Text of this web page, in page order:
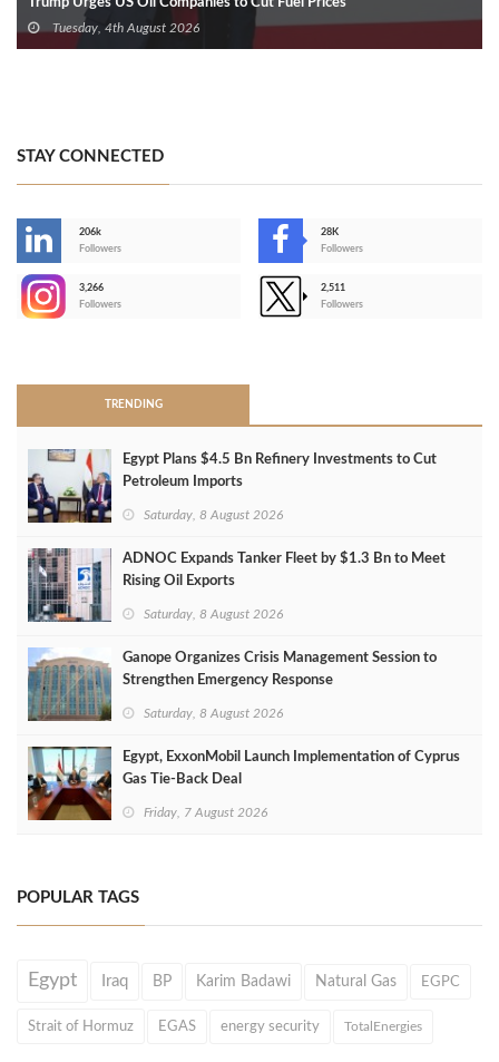
Trump Urges US Oil Companies to Cut Fuel Prices
Tuesday, 4th August 2026
STAY CONNECTED
206k
Followers
28K
Followers
3,266
Followers
2,511
Followers
TRENDING
Egypt Plans $4.5 Bn Refinery Investments to Cut
Petroleum Imports
Saturday, 8 August 2026
ADNOC Expands Tanker Fleet by $1.3 Bn to Meet
Rising Oil Exports
Saturday, 8 August 2026
Ganope Organizes Crisis Management Session to
Strengthen Emergency Response
Saturday, 8 August 2026
Egypt, ExxonMobil Launch Implementation of Cyprus
Gas Tie-Back Deal
Friday, 7 August 2026
POPULAR TAGS
Egypt Iraq BP Karim Badawi Natural Gas EGPC
Strait of Hormuz EGAS energy security TotalEnergies